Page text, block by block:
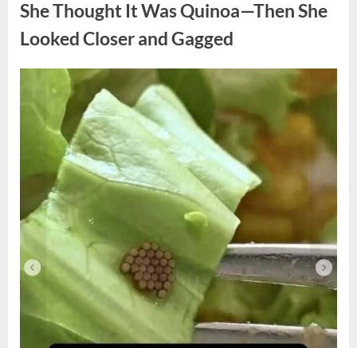
Ago
Came
Back
in
Unexpected
Way”
She Thought It Was Quinoa—Then She
Looked Closer and Gagged
Posted
August
2026